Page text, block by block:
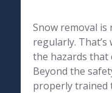
Snow removal
regularly.
the hazards that
Beyond the
properly trained